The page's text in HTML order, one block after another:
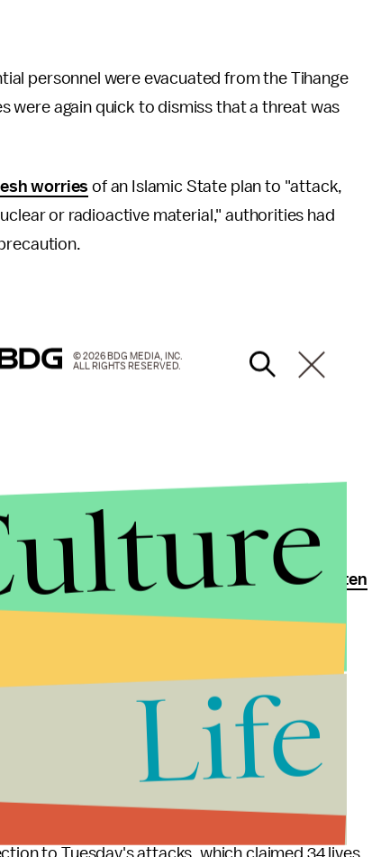
personnel were evacuated from the Tihange
were again quick to dismiss that a threat was
worries of an Islamic State plan to "attack,
or radioactive material," authorities had
in Paris, authorities uncovered roughly
ten
had been secretly recorded from a camera
Bakraoui, the suicide bombers believed to be
and metro station in Brussels. Law
a nuclear facility, which could potentially
since late Thursday night.
© 2026 BDG MEDIA, INC.
ALL RIGHTS RESERVED.
Life